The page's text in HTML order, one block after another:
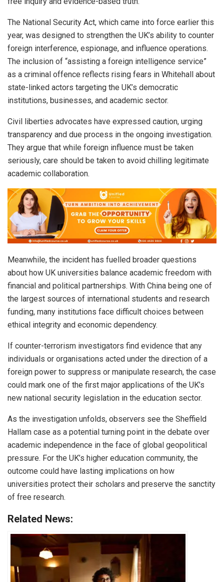
The National Security Act, which came into force earlier this
year, was designed to strengthen the UK’s ability to counter
foreign interference, espionage, and influence operations.
The inclusion of “assisting a foreign intelligence service”
as a criminal offence reflects rising fears in Whitehall about
state-linked actors targeting the UK’s democratic
institutions, businesses, and academic sector.
Civil liberties advocates have expressed caution, urging
transparency and due process in the ongoing investigation.
They argue that while foreign influence must be taken
seriously, care should be taken to avoid chilling legitimate
academic collaboration.
Meanwhile, the incident has fuelled broader questions
about how UK universities balance academic freedom with
financial and political partnerships. With China being one of
the largest sources of international students and research
funding, many institutions face difficult choices between
ethical integrity and economic dependency.
If counter-terrorism investigators find evidence that any
individuals or organisations acted under the direction of a
foreign power to suppress or manipulate research, the case
could mark one of the first major applications of the UK’s
new national security legislation in the education sector.
As the investigation unfolds, observers see the Sheffield
Hallam case as a potential turning point in the debate over
academic independence in the face of global geopolitical
pressure. For the UK’s higher education community, the
outcome could have lasting implications on how
universities protect their scholars and preserve the sanctity
of free research.
Related News: